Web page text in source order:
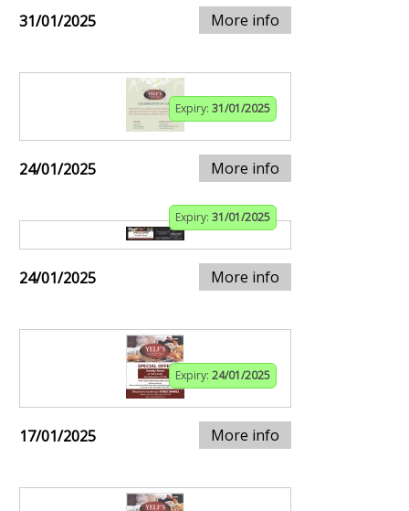
31/01/2025 More info
Expiry: 31/01/2025
24/01/2025 More info
Expiry: 31/01/2025
24/01/2025 More info
Expiry: 24/01/2025
17/01/2025 More info